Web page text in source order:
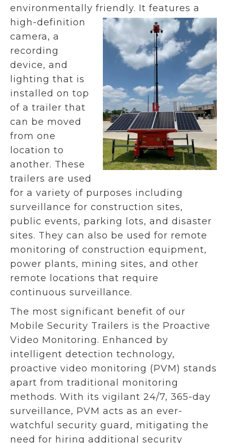
environmentally friendly. It features a
high-definition
camera, a
recording
device, and
lighting that is
installed on top
of a trailer that
can be moved
from one
location to
another. These
trailers are used
for a variety of purposes including
surveillance for construction sites,
public events, parking lots, and disaster
sites. They can also be used for remote
monitoring of construction equipment,
power plants, mining sites, and other
remote locations that require
continuous surveillance.
The most significant benefit of our
Mobile Security Trailers is the Proactive
Video Monitoring. Enhanced by
intelligent detection technology,
proactive video monitoring (PVM) stands
apart from traditional monitoring
methods. With its vigilant 24/7, 365-day
surveillance, PVM acts as an ever-
watchful security guard, mitigating the
need for hiring additional security